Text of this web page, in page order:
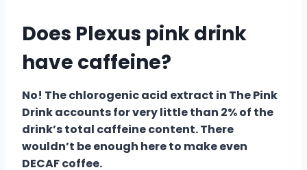
Does Plexus pink drink
have caffeine?
No! The chlorogenic acid extract in The Pink
Drink accounts for very little than 2% of the
drink’s total caffeine content. There
wouldn’t be enough here to make even
DECAF coffee.